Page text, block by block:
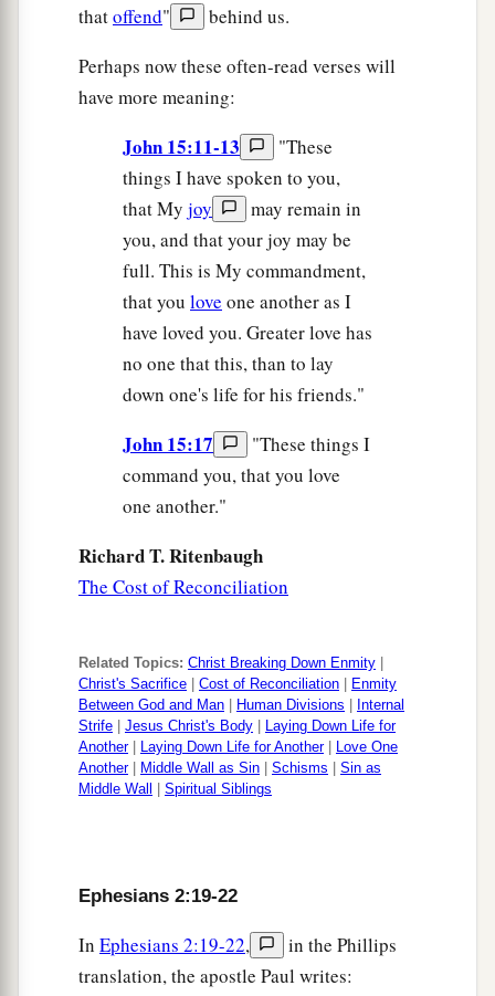
thatoffend"
behind us.
Perhaps now these often-read verses will
have more meaning:
John 15:11-13
"These
things I have spoken to you,
that My joy
may remain in
you, and that your joy may be
full. This is My commandment,
that you love one another as I
have loved you. Greater love has
no one that this, than to lay
down one's life for his friends."
John 15:17
"These things I
command you, that you love
one another."
Richard T. Ritenbaugh
The Cost of Reconciliation
Related Topics: Christ Breaking Down Enmity
Christ's Sacrifice
Cost of Reconciliation
Enmity
Between God and Man
Human Divisions
Internal
Strife
Jesus Christ's Body
Laying Down Life for
Another| Laying Down Life for Another|
Love One
Another| Middle Wall as Sin Schisms
Sin as
Middle Wall
Spiritual Siblings
Ephesians 2:19-22
In Ephesians 2:19-22,
in the Phillips
translation, the apostle Paul writes: